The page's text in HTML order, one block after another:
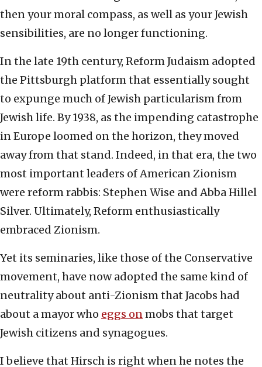
then your moral compass, as well as your Jewish
sensibilities, are no longer functioning.
In the late 19th century, Reform Judaism adopted
the Pittsburgh platform that essentially sought
to expunge much of Jewish particularism from
Jewish life. By 1938, as the impending catastrophe
in Europe loomed on the horizon, they moved
away from that stand. Indeed, in that era, the two
most important leaders of American Zionism
were reform rabbis: Stephen Wise and Abba Hillel
Silver. Ultimately, Reform enthusiastically
embraced Zionism.
Yet its seminaries, like those of the Conservative
movement, have now adopted the same kind of
neutrality about anti-Zionism that Jacobs had
about a mayor who eggs onmobs that target
Jewish citizens and synagogues.
I believe that Hirsch is right when he notes the